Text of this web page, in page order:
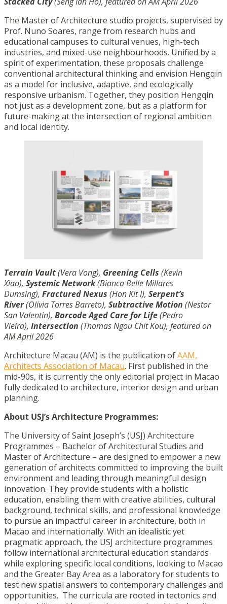
The Master of Architecture studio projects, supervised by
Prof. Nuno Soares, range from research hubs and
educational campuses to cultural venues, high-tech
industries, and mixed-use neighbourhoods. Unified by a
spirit of experimentation, these proposals challenge
conventional architectural thinking and envision Hengqin
as a model for inclusive, adaptive, and ecologically
responsive urbanism. Together, they position Hengqin
not just as a development zone, but as a platform for
future-making at the intersection of regional ambition
and local identity.
Terrain Vault(Vera Vong), Greening Cells (Kevin
Xiao), Systemic Network(Bianca Belle Millares
Dumsing), Fractured Nexus (Hon Kit I), Serpent’s
River(Olívia Torres Barreto), Subtractive Motion (Nestor
San Valentin), Barcode Aged Care for Life(Pedro
Vieira), Intersection (Thomas Ngou Chit Kou), featured on
AM April 2026
Architecture Macau (AM) is the publication ofAAM,
Architects Association of Macau. First published in the
mid-90s, it is currently the only editorial project in Macao
fully dedicated to architecture, interior design and urban
planning.
About USJ’s Architecture Programmes:
The University of Saint Joseph’s (USJ) Architecture
Programmes – Bachelor of Architectural Studies and
Master of Architecture – are designed to empower a new
generation of architects committed to improving the built
environment and leading through meaningful design
innovation. They provide students with a holistic
education, enabling them with creative abilities, cultural
background, technical skills, and professional knowledge
to pursue an impactful career in architecture, both in
Macao and internationally. With an idealistic yet
pragmatic approach, the USJ architecture programmes
follow international architectural education standards
while exploring specific local conditions, looking to Macao
and the Greater Bay Area as a laboratory for students to
test new spatial answers to contemporary challenges and
opportunities. The curricula are rooted in tectonics and